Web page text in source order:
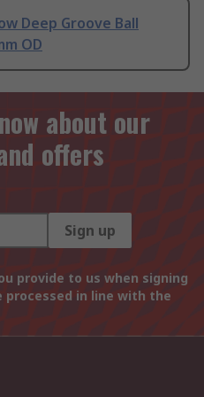
Deep Groove Ball
OD
about our
offers
Sign up
provide to us when signing
in line with the